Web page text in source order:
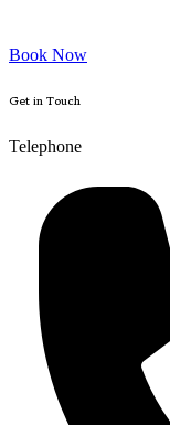
Book Now
Get in Touch
Telephone